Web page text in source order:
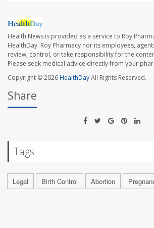
Health News is provided as a service to Roy
HealthDay. Roy Pharmacy nor its employees,
review, control, or take responsibility for the
Please seek medical advice directly from your
Copyright © 2026HealthDayAll Rights Reserved.
Share
Tags
Legal Birth Control Abortion